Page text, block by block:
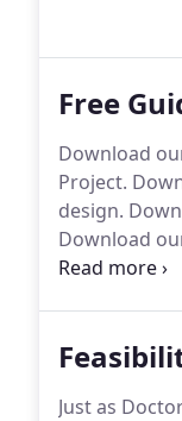
Free
Download
Project.
design.
Download
showroom,
Just as